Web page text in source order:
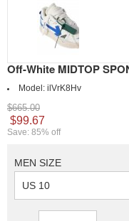
Off-White MIDTOP
Model: ilVrK8Hv
$665.00
$99.67
Save: 85% off
MEN SIZE